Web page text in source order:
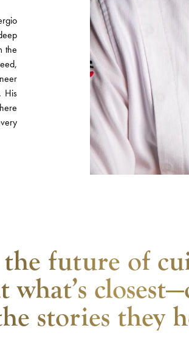
the
His
future of
what’s
stories they